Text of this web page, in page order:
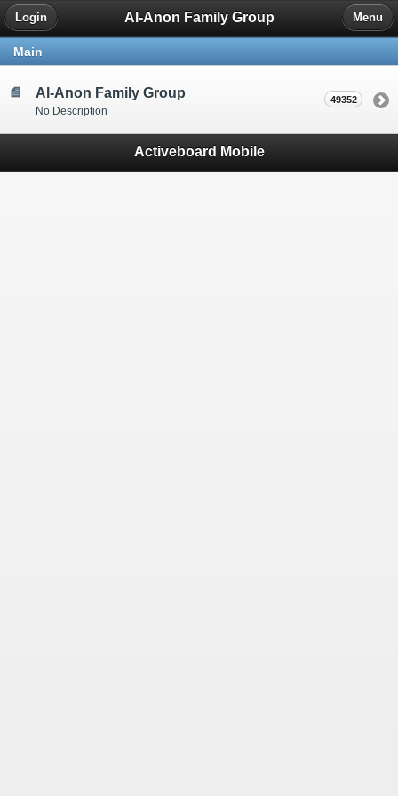
Al-Anon Family Group
Login Menu
Main
Al-Anon Family Group
No Description
49352
Activeboard Mobile